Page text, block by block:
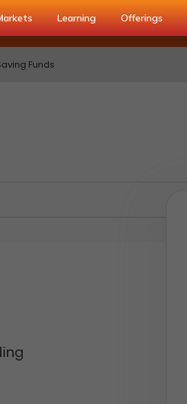
Learning Offerings
Funds